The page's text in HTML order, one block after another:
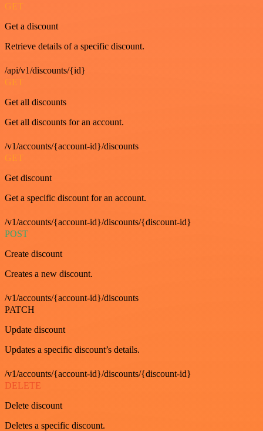
GET
Get a discount
Retrieve details of a specific discount.
/api/v1/discounts/{id}
GET
Get all discounts
Get all discounts for an account.
/v1/accounts/{account-id}/discounts
GET
Get discount
Get a specific discount for an account.
/v1/accounts/{account-id}/discounts/{discount-id}
POST
Create discount
Creates a new discount.
/v1/accounts/{account-id}/discounts
PATCH
Update discount
Updates a specific discount’s details.
/v1/accounts/{account-id}/discounts/{discount-id}
DELETE
Delete discount
Deletes a specific discount.